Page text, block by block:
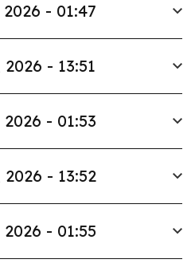
- 01:47
- 13:51
- 01:53
- 13:52
- 01:55